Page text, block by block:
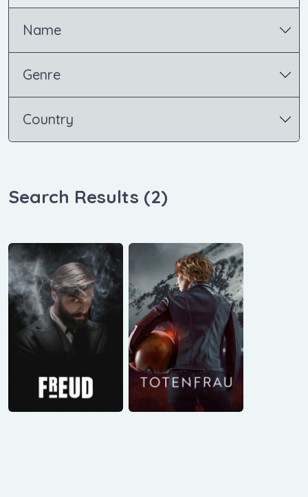
Name
Genre
Country
Search Results (2)